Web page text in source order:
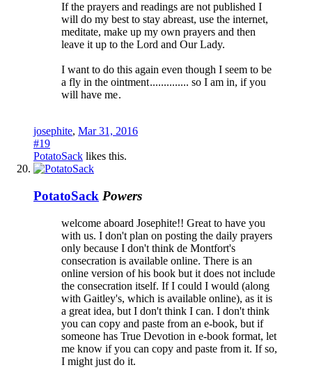
If the prayers and readings are not published I
will do my best to stay abreast, use the internet,
meditate, make up my own prayers and then
leave it up to the Lord and Our Lady.
I want to do this again even though I seem to be
a fly in the ointment.............. so I am in, if you
will have me.
josephite, Mar 31, 2016
#19
PotatoSack likes this.
PotatoSack Powers
welcome aboard Josephite!! Great to have you
with us. I don't plan on posting the daily prayers
only because I don't think de Montfort's
consecration is available online. There is an
online version of his book but it does not include
the consecration itself. If I could I would (along
with Gaitley's, which is available online), as it is
a great idea, but I don't think I can. I don't think
you can copy and paste from an e-book, but if
someone has True Devotion in e-book format, let
me know if you can copy and paste from it. If so,
I might just do it.